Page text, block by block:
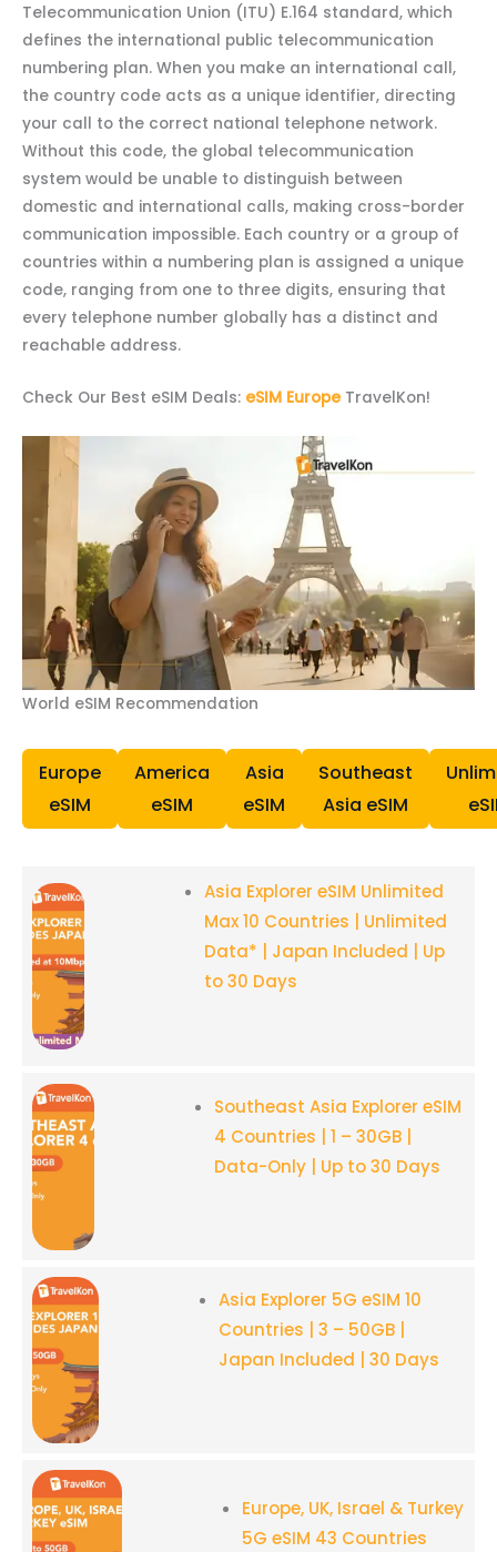
Telecommunication Union (ITU) E.164 standard, which
defines the international public telecommunication
numbering plan. When you make an international call,
the country code acts as a unique identifier, directing
your call to the correct national telephone network.
Without this code, the global telecommunication
system would be unable to distinguish between
domestic and international calls, making cross-border
communication impossible. Each country or a group of
countries within a numbering plan is assigned a unique
code, ranging from one to three digits, ensuring that
every telephone number globally has a distinct and
reachable address.
Check Our Best eSIM Deals: eSIM EuropeTravelKon!
World eSIM Recommendation
Europe
eSIM
America
eSIM
Asia
eSIM
Southeast
Asia eSIM
Asia Explorer eSIM Unlimited
Max 10 Countries | Unlimited
Data* | Japan Included | Up
to 30 Days
Southeast Asia Explorer eSIM
4 Countries | 1 – 30GB |
Data-Only | Up to 30 Days
Asia Explorer 5G eSIM 10
Countries
| 3 – 50GB |
Japan Included | 30 Days
Europe, UK, Israel & Turkey
5G eSIM 43 Countries